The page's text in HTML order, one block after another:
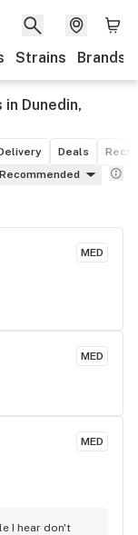
Strains Brands
Dunedin,
Deals
Recommended
MED
MED
MED
I hear don't